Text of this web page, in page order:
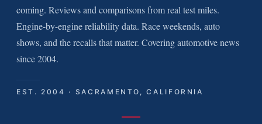
coming. Reviews and comparisons from real test miles.
Engine-by-engine reliability data. Race weekends, auto
shows, and the recalls that matter. Covering automotive news
since 2004.
EST. 2004 · SACRAMENTO, CALIFORNIA